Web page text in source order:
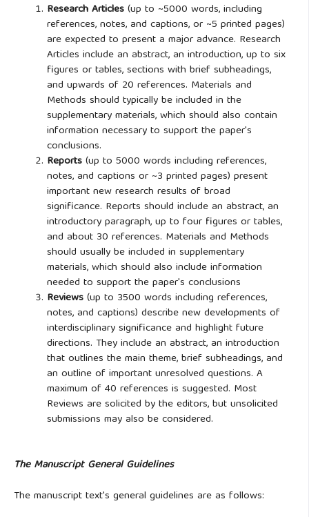
Research Articles(up to ~5000 words, including
references, notes, and captions, or ~5 printed pages)
are expected to present a major advance. Research
Articles include an abstract, an introduction, up to six
figures or tables, sections with brief subheadings,
and upwards of 20 references. Materials and
Methods should typically be included in the
supplementary materials, which should also contain
information necessary to support the paper's
conclusions.
Reports(up to 5000 words including references,
notes, and captions or ~3 printed pages) present
important new research results of broad
significance. Reports should include an abstract, an
introductory paragraph, up to four figures or tables,
and about 30 references. Materials and Methods
should usually be included in supplementary
materials, which should also include information
needed to support the paper's conclusions
Reviews(up to 3500 words including references,
notes, and captions) describe new developments of
interdisciplinary significance and highlight future
directions. They include an abstract, an introduction
that outlines the main theme, brief subheadings, and
an outline of important unresolved questions. A
maximum of 40 references is suggested. Most
Reviews are solicited by the editors, but unsolicited
submissions may also be considered.
The Manuscript General Guidelines
The manuscript text's general guidelines are as follows: